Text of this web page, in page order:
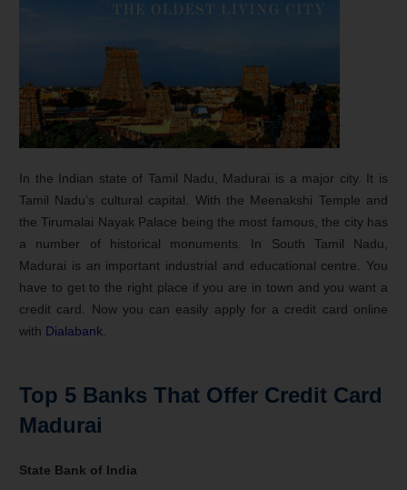
In the Indian state of Tamil Nadu, Madurai is a major city. It is
Tamil Nadu’s cultural capital. With the Meenakshi Temple and
the Tirumalai Nayak Palace being the most famous, the city has
a number of historical monuments. In South Tamil Nadu,
Madurai is an important industrial and educational centre. You
have to get to the right place if you are in town and you want a
credit card. Now you can easily apply for a credit card online
with Dialabank.
Top 5 Banks That Offer Credit Card
Madurai
State Bank of India